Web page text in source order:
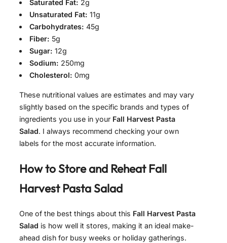
Saturated Fat: 2g
Unsaturated Fat: 11g
Carbohydrates: 45g
Fiber: 5g
Sugar: 12g
Sodium: 250mg
Cholesterol: 0mg
These nutritional values are estimates and may vary
slightly based on the specific brands and types of
ingredients you use in your Fall Harvest Pasta
Salad. I always recommend checking your own
labels for the most accurate information.
How to Store and ReheatFall
Harvest Pasta Salad
One of the best things about this Fall Harvest Pasta
Salad is how well it stores, making it an ideal make-
ahead dish for busy weeks or holiday gatherings.